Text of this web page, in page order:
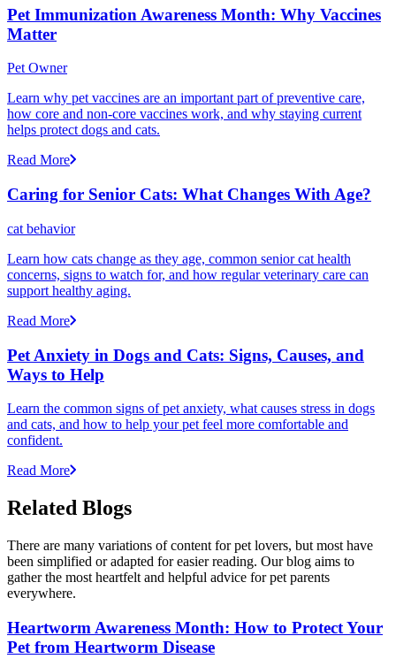
Pet Immunization Awareness Month: Why Vaccines
Matter
Pet Owner
Learn why pet vaccines are an important part of preventive care,
how core and non-core vaccines work, and why staying current
helps protect dogs and cats.
Read More
Caring for Senior Cats: What Changes With Age?
cat behavior
Learn how cats change as they age, common senior cat health
concerns, signs to watch for, and how regular veterinary care can
support healthy aging.
Read More
Pet Anxiety in Dogs and Cats: Signs, Causes, and
Ways to Help
Learn the common signs of pet anxiety, what causes stress in dogs
and cats, and how to help your pet feel more comfortable and
confident.
Read More
Related Blogs
There are many variations of content for pet lovers, but most have
been simplified or adapted for easier reading. Our blog aims to
gather the most heartfelt and helpful advice for pet parents
everywhere.
Heartworm Awareness Month: How to Protect Your
Pet from Heartworm Disease